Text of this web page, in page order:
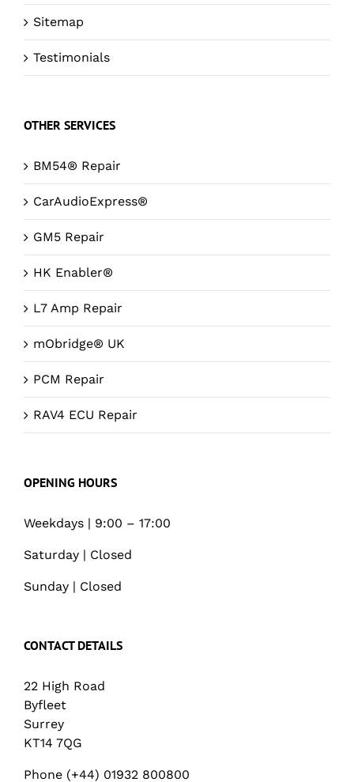
Sitemap
Testimonials
OTHER SERVICES
BM54® Repair
CarAudioExpress®
GM5 Repair
HK Enabler®
L7 Amp Repair
mObridge® UK
PCM Repair
RAV4 ECU Repair
OPENING HOURS
Weekdays | 9:00 – 17:00
Saturday | Closed
Sunday | Closed
CONTACT DETAILS
22 High Road
Byfleet
Surrey
KT14 7QG
Phone (+44) 01932 800800